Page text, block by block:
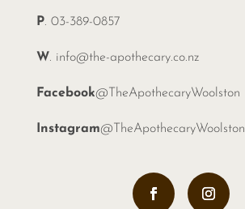
P. 03-389-0857
W. info@the-apothecary.co.nz
Facebook@TheApothecaryWoolston
Instagram@TheApothecaryWoolston